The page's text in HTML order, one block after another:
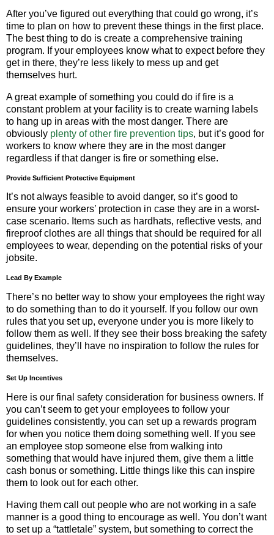
After you’ve figured out everything that could go wrong, it’s
time to plan on how to prevent these things in the first place.
The best thing to do is create a comprehensive training
program. If your employees know what to expect before they
get in there, they’re less likely to mess up and get
themselves hurt.
A great example of something you could do if fire is a
constant problem at your facility is to create warning labels
to hang up in areas with the most danger. There are
obviously plenty of other fire prevention tips, but it’s good for
workers to know where they are in the most danger
regardless if that danger is fire or something else.
Provide Sufficient Protective Equipment
It’s not always feasible to avoid danger, so it’s good to
ensure your workers’ protection in case they are in a worst-
case scenario. Items such as hardhats, reflective vests, and
fireproof clothes are all things that should be required for all
employees to wear, depending on the potential risks of your
jobsite.
Lead By Example
There’s no better way to show your employees the right way
to do something than to do it yourself. If you follow our own
rules that you set up, everyone under you is more likely to
follow them as well. If they see their boss breaking the safety
guidelines, they’ll have no inspiration to follow the rules for
themselves.
Set Up Incentives
Here is our final safety consideration for business owners. If
you can’t seem to get your employees to follow your
guidelines consistently, you can set up a rewards program
for when you notice them doing something well. If you see
an employee stop someone else from walking into
something that would have injured them, give them a little
cash bonus or something. Little things like this can inspire
them to look out for each other.
Having them call out people who are not working in a safe
manner is a good thing to encourage as well. You don’t want
to set up a “tattletale” system, but something to correct the